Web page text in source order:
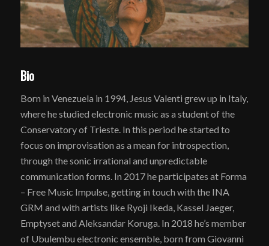
Bio
Born in Venezuela in 1994, Jesus Valenti grew up in Italy,
where he studied electronic music as a student of the
Conservatory of Trieste. In this period he started to
focus on improvisation as a mean for introspection,
through the sonic irrational and unpredictable
communication forms. In 2017 he participates at Forma
– Free Music Impulse, getting in touch with the INA
GRM and with artists like Ryoji Ikeda, Kassel Jaeger,
Emptyset and Aleksandar Koruga. In 2018 he’s member
of Ubulembu electronic ensemble, born from Giovanni